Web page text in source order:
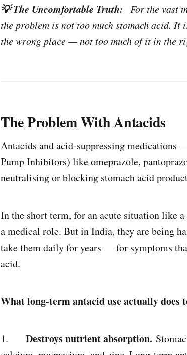
💡 The Uncomfortable Truth: For the vast
the problem is not too much stomach acid.
the wrong place — not too much of it in the
The Problem With Antacids
Antacids and acid-suppressing medications
Pump Inhibitors) like omeprazole,
neutralising or blocking stomach acid
In the short term, for an acute situation like
a medical role. But in India, they are being
take them daily for years — for symptoms
acid.
What long-term antacid use actually does
1. Destroys nutrient absorption.